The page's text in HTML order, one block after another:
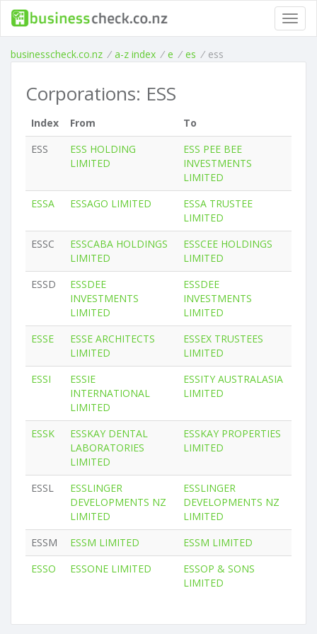
businesscheck.co.nz / a-z index / e / es / ess
Corporations: ESS
Index From
To
ESS
ESS HOLDING
LIMITED
ESS PEE BEE
INVESTMENTS
LIMITED
ESSA
ESSAGO LIMITED
ESSA TRUSTEE
LIMITED
ESSC
ESSCABA HOLDINGS
LIMITED
ESSCEE HOLDINGS
LIMITED
ESSD
ESSDEE
INVESTMENTS
LIMITED
ESSDEE
INVESTMENTS
LIMITED
ESSE
ESSE ARCHITECTS
LIMITED
ESSEX TRUSTEES
LIMITED
ESSI
ESSIE
INTERNATIONAL
LIMITED
ESSITY AUSTRALASIA
LIMITED
ESSK
ESSKAY DENTAL
LABORATORIES
LIMITED
ESSKAY PROPERTIES
LIMITED
ESSL
ESSLINGER
DEVELOPMENTS NZ
LIMITED
ESSLINGER
DEVELOPMENTS NZ
LIMITED
ESSM
ESSM LIMITED
ESSM LIMITED
ESSO
ESSONE LIMITED
ESSOP & SONS
LIMITED